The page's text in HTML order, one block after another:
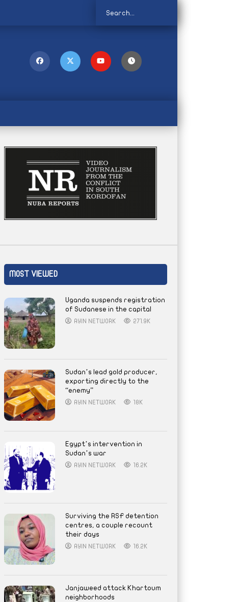
MOST VIEWED
Uganda suspends registration
of Sudanese in the capital
AYIN NETWORK 271.9K
Sudan’s lead gold producer,
exporting directly to the
“enemy”
AYIN NETWORK 18K
Egypt’s intervention in
Sudan’s war
AYIN NETWORK 16.2K
Surviving the RSF detention
centres, a couple recount
their days
AYIN NETWORK 16.2K
Janjaweed attack Khartoum
neighborhoods